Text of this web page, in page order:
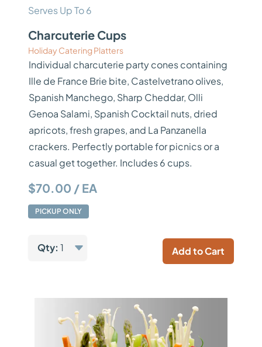
Serves Up To 6
Charcuterie Cups
Holiday Catering Platters
Individual charcuterie party cones containing
Ille de France Brie bite, Castelvetrano olives,
Spanish Manchego, Sharp Cheddar, Olli
Genoa Salami, Spanish Cocktail nuts, dried
apricots, fresh grapes, and La Panzanella
crackers. Perfectly portable for picnics or a
casual get together. Includes 6 cups.
$70.00 / EA
PICKUP ONLY
Qty: 1 Add to Cart